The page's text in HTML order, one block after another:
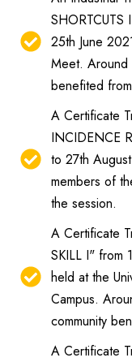
SHORTCUTS
25th June
Meet. Around
benefited
A Certificate
INCIDENCE
to 27th
members of
the session.
A Certificate
SKILL I" from
held at the
Campus.
community
A Certificate